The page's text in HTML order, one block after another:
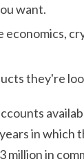
want.
economics,
they're
in which
in